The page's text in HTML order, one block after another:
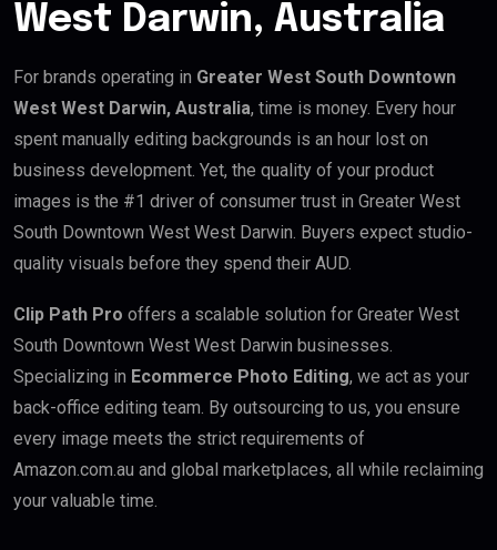
West Darwin, Australia
For brands operating in Greater West South Downtown
West West Darwin, Australia, time is money. Every hour
spent manually editing backgrounds is an hour lost on
business development. Yet, the quality of your product
images is the #1 driver of consumer trust in Greater West
South Downtown West West Darwin. Buyers expect studio-
quality visuals before they spend their AUD.
Clip Path Pro offers a scalable solution for Greater West
South Downtown West West Darwin businesses.
Specializing in Ecommerce Photo Editing, we act as your
back-office editing team. By outsourcing to us, you ensure
every image meets the strict requirements of
Amazon.com.au and global marketplaces, all while reclaiming
your valuable time.